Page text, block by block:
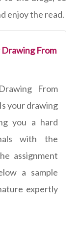
enjoy the read.
From
From
your drawing
you a hard
with the
assignment
a sample
expertly